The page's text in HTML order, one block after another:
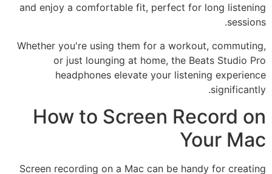
and enjoy a comfortable fit, perfect for long listening
sessions.
Whether you're using them for a workout, commuting,
or just lounging at home, the Beats Studio Pro
headphones elevate your listening experience
significantly.
How to Screen Record on
Your Mac
Screen recording on a Mac can be handy for creating